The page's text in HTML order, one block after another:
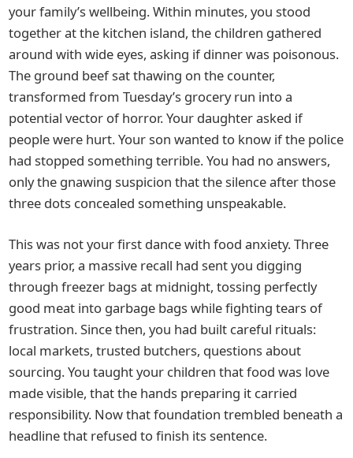
your family’s wellbeing. Within minutes, you stood
together at the kitchen island, the children gathered
around with wide eyes, asking if dinner was poisonous.
The ground beef sat thawing on the counter,
transformed from Tuesday’s grocery run into a
potential vector of horror. Your daughter asked if
people were hurt. Your son wanted to know if the police
had stopped something terrible. You had no answers,
only the gnawing suspicion that the silence after those
three dots concealed something unspeakable.
This was not your first dance with food anxiety. Three
years prior, a massive recall had sent you digging
through freezer bags at midnight, tossing perfectly
good meat into garbage bags while fighting tears of
frustration. Since then, you had built careful rituals:
local markets, trusted butchers, questions about
sourcing. You taught your children that food was love
made visible, that the hands preparing it carried
responsibility. Now that foundation trembled beneath a
headline that refused to finish its sentence.